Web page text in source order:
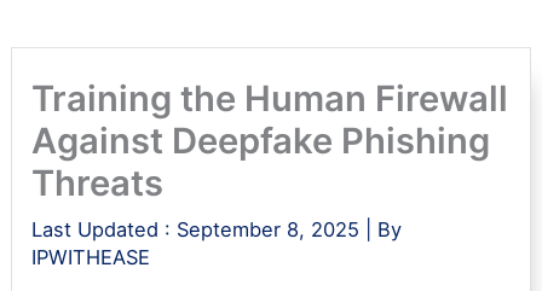
Training the Human Firewall
Against Deepfake Phishing
Threats
Last Updated : September 8, 2025 | By
IPWITHEASE